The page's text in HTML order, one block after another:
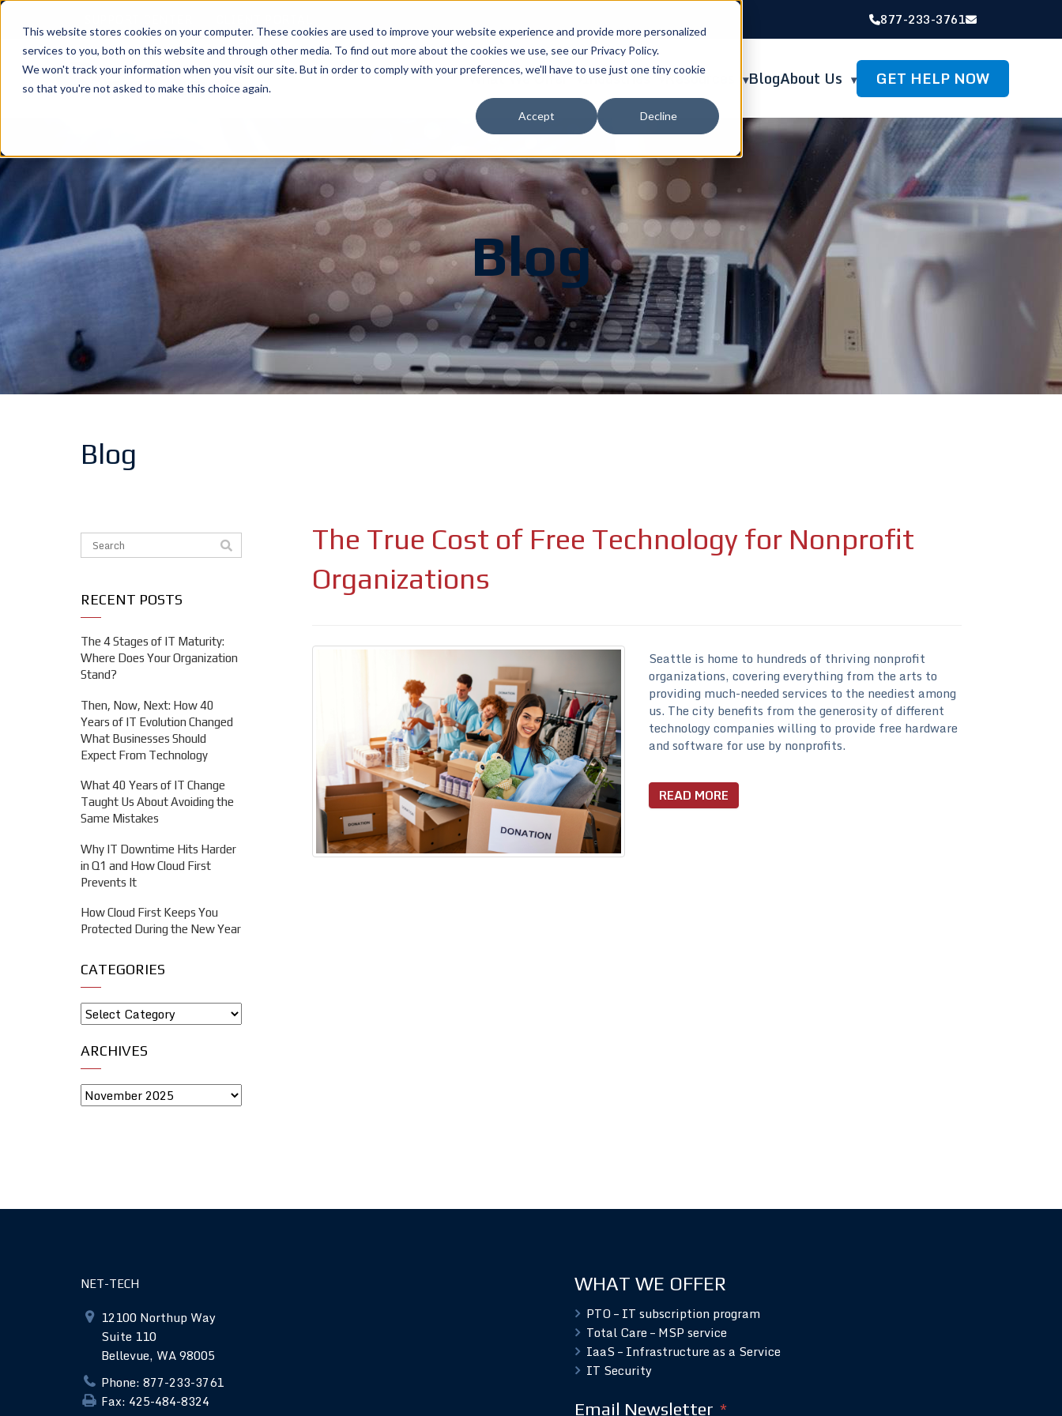
This website stores cookies on your computer. These cookies are used to improve your website experience and provide more personalized
services to you, both on this website and through other media. To find out more about the cookies we use, see our Privacy Policy.
We won't track your information when you visit our site. But in order to comply with your preferences, we'll have to use just one tiny cookie
so that you're not asked to make this choice again.
Accept Decline
877-233-3761
What We Offer Industries Resources BlogAbout Us GET HELP NOW
Blog
Blog
This is a search field with an auto-suggest feature attached.
There are no suggestions because the search field is empty.
RECENT POSTS
The 4 Stages of IT Maturity:
Where Does Your Organization
Stand?
Then, Now, Next: How 40
Years of IT Evolution Changed
What Businesses Should
Expect From Technology
What 40 Years of IT Change
Taught Us About Avoiding the
Same Mistakes
Why IT Downtime Hits Harder
in Q1 and How Cloud First
Prevents It
How Cloud First Keeps You
Protected During the New Year
CATEGORIES
ARCHIVES
The True Cost of Free Technology for Nonprofit
Organizations
Seattle is home to hundreds of thriving nonprofit
organizations, covering everything from the arts to
providing much-needed services to the neediest among
us. The city benefits from the generosity of different
technology companies willing to provide free hardware
and software for use by nonprofits.
READ MORE
NET-TECH
12100 Northup Way
Suite 110
Bellevue, WA 98005
Phone: 877-233-3761
Fax: 425-484-8324
WHAT WE OFFER
PTO – IT subscription program
Total Care – MSP service
IaaS – Infrastructure as a Service
IT Security
Email Newsletter *